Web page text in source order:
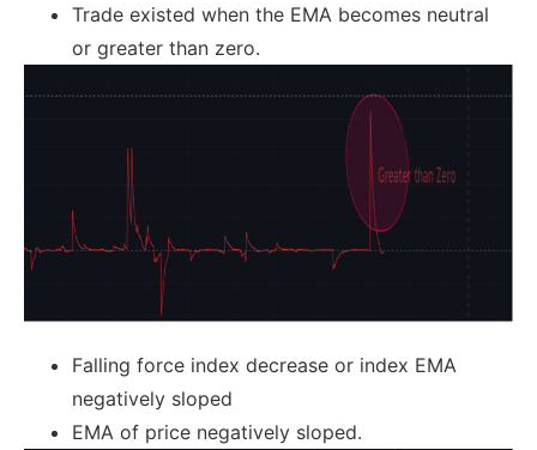
Trade existed when the EMA becomes neutral
or greater than zero.
Falling force index decrease or index EMA
negatively sloped
EMA of price negatively sloped.